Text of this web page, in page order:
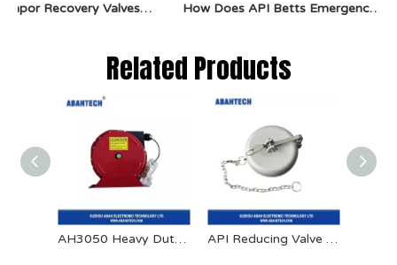
​How Do Vapor Recovery Valves VS Traditional Valves Impact Efficiency?
​How Does API Betts Emergency Valve Solve Common Industrial Safety Issues?
Related Products
AH3050 Heavy Duty Spring Retractable Bonding Reel API Reducing Valve Aluminum Dust Cap